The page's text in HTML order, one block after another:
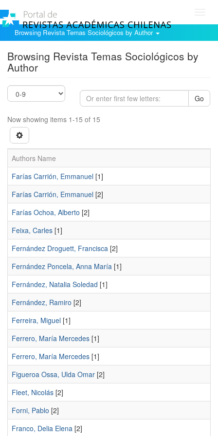
Browsing Revista Temas Sociológicos by Author
Browsing Revista Temas Sociológicos by
Author
Go
Now showing items 1-15 of 15
Authors Name
Farías Carrión, Emmanuel [1]
Farí­as Carrión, Emmanuel [2]
Farí­as Ochoa, Alberto [2]
Feixa, Carles [1]
Fernández Droguett, Francisca [2]
Fernández Poncela, Anna Marí­a [1]
Fernández, Natalia Soledad [1]
Fernández, Ramiro [2]
Ferreira, Miguel [1]
Ferrero, María Mercedes [1]
Ferrero, Marí­a Mercedes [1]
Figueroa Ossa, Ulda Omar [2]
Fleet, Nicolás [2]
Forni, Pablo [2]
Franco, Delia Elena [2]